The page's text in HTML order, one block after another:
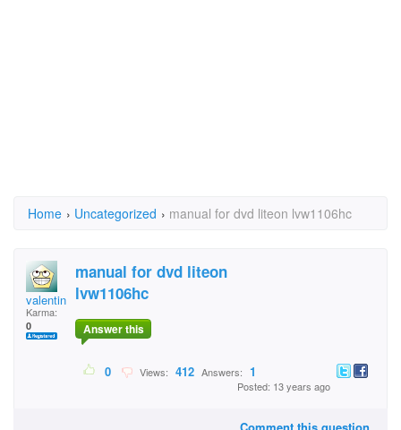
Home › Uncategorized › manual for dvd liteon lvw1106hc
valentina1
Karma:
0
manual for dvd liteon
lvw1106hc
Answer this
0 Views: 412 Answers: 1
Posted: 13 years ago